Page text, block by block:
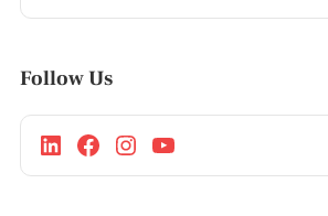
Follow Us